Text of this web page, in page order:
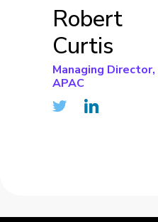
Robert
Curtis
Managing Director,
APAC